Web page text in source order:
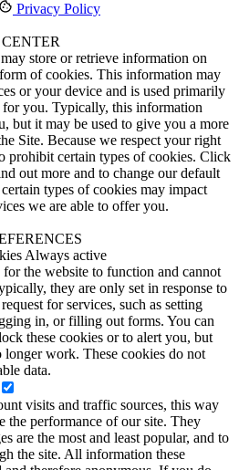
Privacy Policy
store or retrieve information on
of cookies. This information may
or your device and is used primarily
for you. Typically, this information
but it may be used to give you a more
Site. Because we respect your right
prohibit certain types of cookies. Click
out more and to change our default
types of cookies may impact
we are able to offer you.
Always active
for the website to function and cannot
they are only set in response to
for services, such as setting
in, or filling out forms. You can
these cookies or to alert you, but
work. These cookies do not
data.
visits and traffic sources, this way
the performance of our site. They
are the most and least popular, and to
the site. All information these